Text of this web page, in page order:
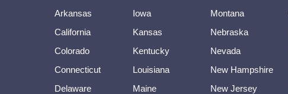
Arkansas
California
Colorado
Connecticut
Delaware
Iowa
Kansas
Kentucky
Louisiana
Maine
Montana
Nebraska
Nevada
New Hampshire
New Jersey